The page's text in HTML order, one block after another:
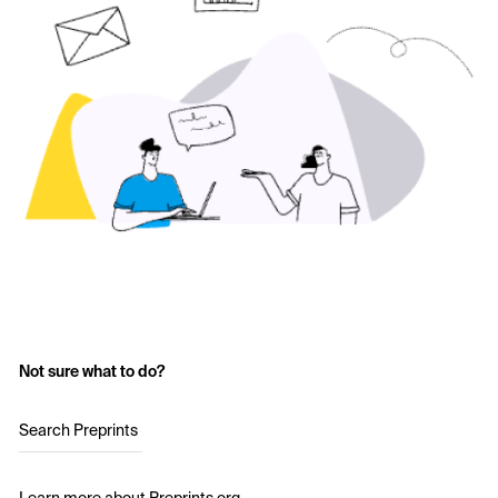
Not sure what to do?
Search Preprints